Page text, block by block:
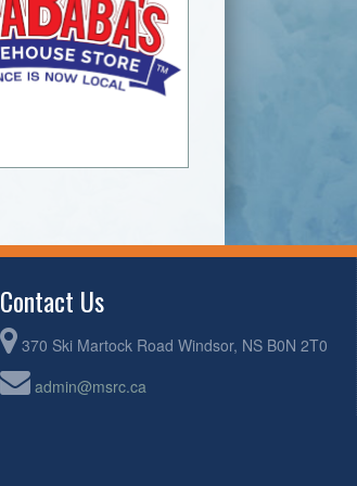
Contact Us
370 Ski Martock Road Windsor, NS B0N 2T0
admin@msrc.ca